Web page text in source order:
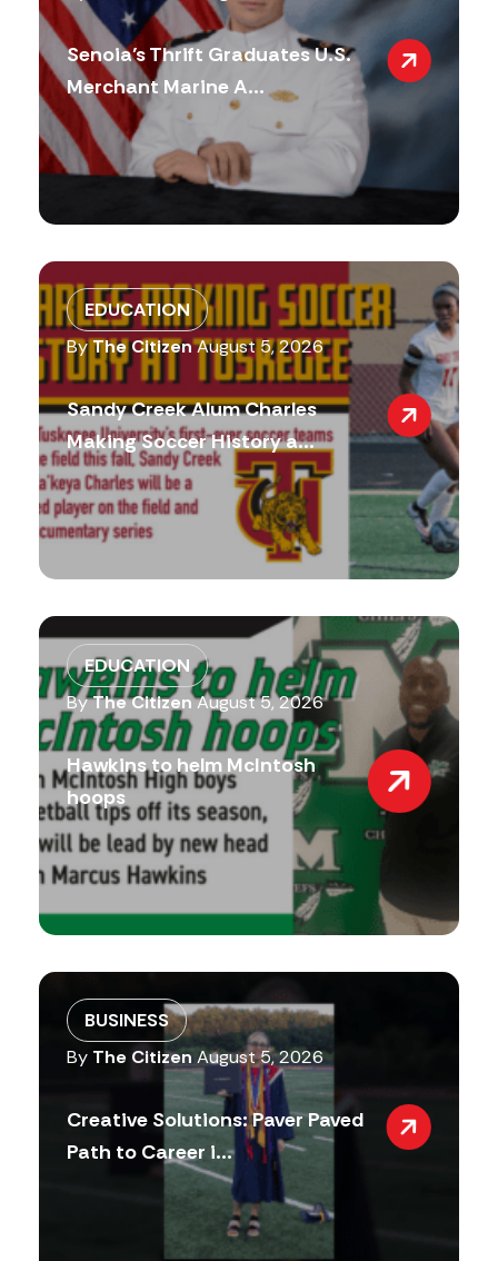
Senoia’s Thrift Graduates U.S.
Merchant Marine A...
EDUCATION
ByThe Citizen August 5, 2026
Sandy Creek Alum Charles
Making Soccer History a...
EDUCATION
ByThe CitizenAugust 5, 2026
Hawkins to helm McIntosh
hoops
BUSINESS
By The Citizen August 5, 2026
Creative Solutions: Paver Paved
Path to Career i...